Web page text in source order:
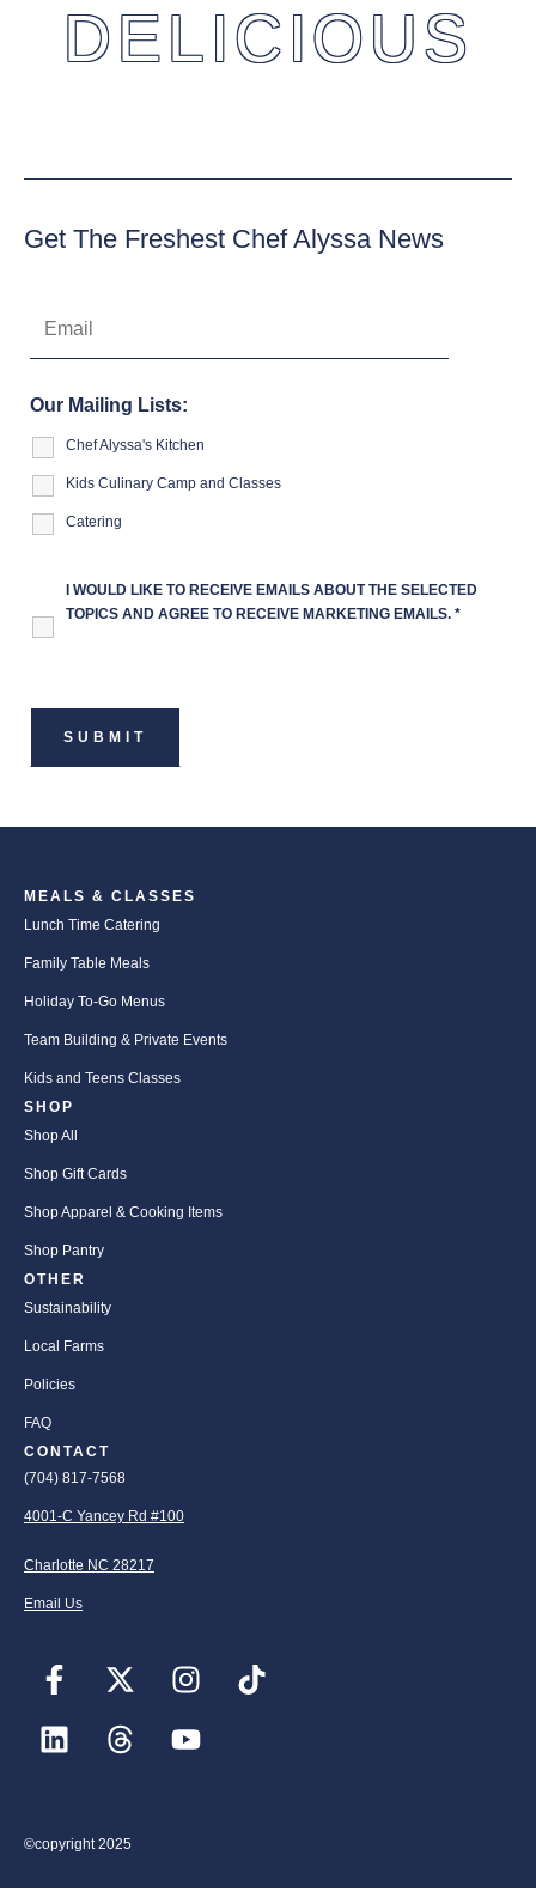
DELICIOUS
Get The Freshest Chef Alyssa News
Our Mailing Lists:
Chef Alyssa's Kitchen
Kids Culinary Camp and Classes
Catering
I WOULD LIKE TO RECEIVE EMAILS ABOUT THE SELECTED
TOPICS AND AGREE TO RECEIVE MARKETING EMAILS. *
MEALS & CLASSES
Lunch Time Catering
Family Table Meals
Holiday To-Go Menus
Team Building & Private Events
Kids and Teens Classes
SHOP
Shop All
Shop Gift Cards
Shop Apparel & Cooking Items
Shop Pantry
OTHER
Sustainability
Local Farms
Policies
FAQ
CONTACT
(704) 817-7568
4001-C Yancey Rd #100
Charlotte NC 28217
Email Us
©copyright 2025